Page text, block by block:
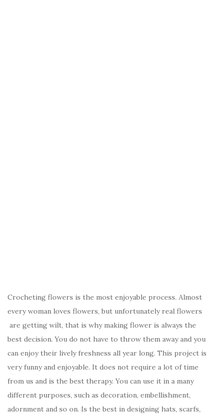
Crocheting flowers is the most enjoyable process. Almost
every woman loves flowers, but unfortunately real flowers
are getting wilt, that is why making flower is always the
best decision. You do not have to throw them away and you
can enjoy their lively freshness all year long. This project is
very funny and enjoyable. It does not require a lot of time
from us and is the best therapy. You can use it in a many
different purposes, such as decoration, embellishment,
adornment and so on. Is the best in designing hats, scarfs,